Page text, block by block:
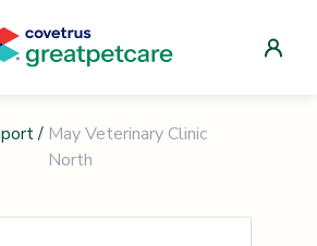
/ May Veterinary Clinic
North